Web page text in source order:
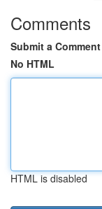
Comments
Submit a Comment
No HTML
HTML is disabled